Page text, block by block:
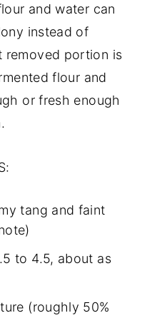
hours):
New To
To Do
A
Right)
and water can
instead of
removed portion is
flour and
or fresh enough
tang and faint
to 4.5, about as
(roughly 50%